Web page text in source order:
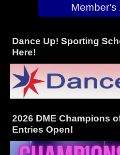
Member's
Dance Up! Sporting
Here!
2026 DME Champions
Entries Open!